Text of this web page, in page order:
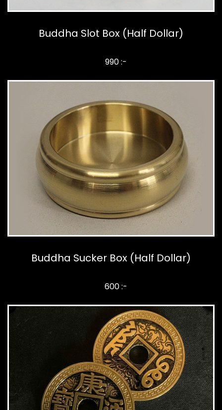
Buddha Slot Box (Half Dollar)
990 :-
Buddha Sucker Box (Half Dollar)
600 :-